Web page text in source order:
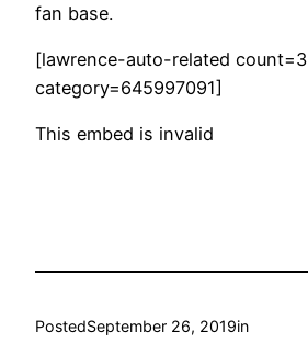
fan base.
[lawrence-auto-related count=3
category=645997091]
This embed is invalid
PostedSeptember 26, 2019in